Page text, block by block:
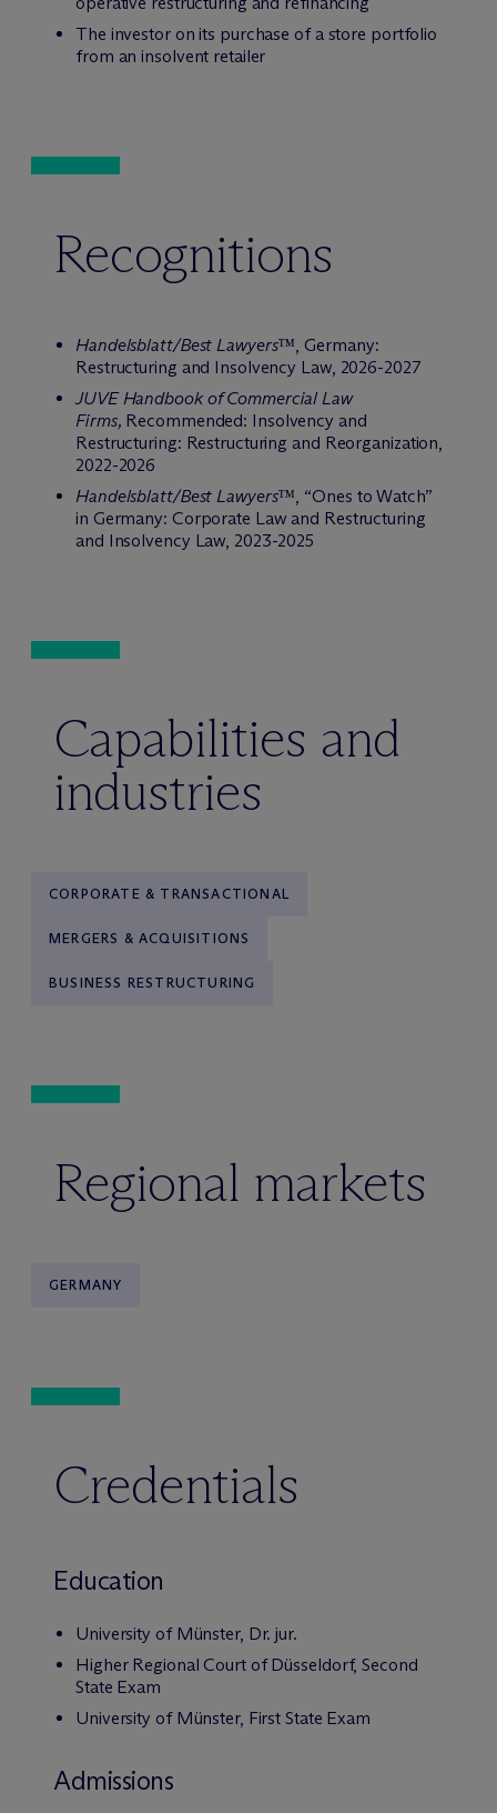
The investor on its purchase of a store portfolio
from an insolvent retailer
Recognitions
Handelsblatt/Best Lawyers™, Germany:
Restructuring and Insolvency Law, 2026-2027
JUVE Handbook of Commercial Law
Firms, Recommended: Insolvency and
Restructuring: Restructuring and Reorganization,
2022-2026
Handelsblatt/Best Lawyers™, “Ones to Watch”
in Germany: Corporate Law and Restructuring
and Insolvency Law, 2023-2025
Capabilities and
industries
CORPORATE & TRANSACTIONAL
MERGERS & ACQUISITIONS
BUSINESS RESTRUCTURING
Regional markets
GERMANY
Credentials
Education
University of Münster, Dr. jur.
Higher Regional Court of Düsseldorf, Second
State Exam
University of Münster, First State Exam
Admissions